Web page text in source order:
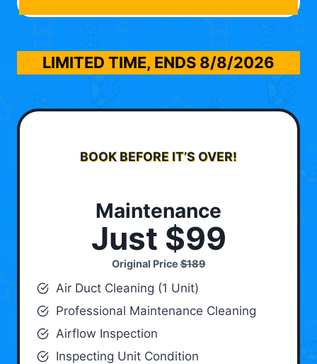
LIMITED TIME, ENDS 8/8/2026
BOOK BEFORE IT’S OVER!
Maintenance
Just $99
Original Price$189
Air Duct Cleaning (1 Unit)
Professional Maintenance Cleaning
Airflow Inspection
Inspecting Unit Condition